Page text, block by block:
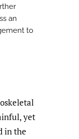
an
to
yet
in the